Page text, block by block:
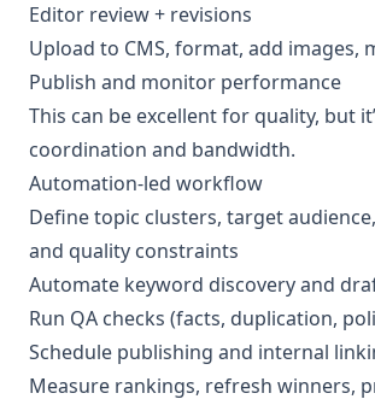
Editor review + revisions
Upload to CMS, format, add images,
Publish and monitor performance
This can be excellent for quality, but
coordination and bandwidth.
Automation-led workflow
Define topic clusters, target
and quality constraints
Automate keyword discovery and
Run QA checks (facts, duplication,
Schedule publishing and internal
Measure rankings, refresh winners,